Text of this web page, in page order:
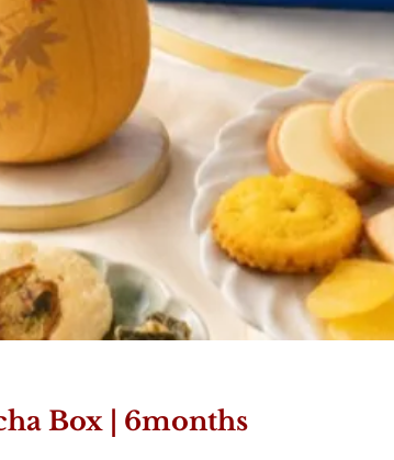
Box | 6months